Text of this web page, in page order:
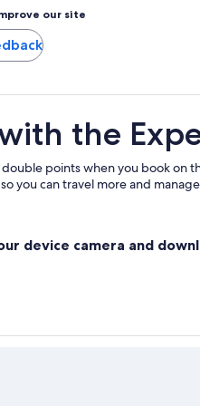
our site
the
double points when you book on
you can travel more and
device camera and